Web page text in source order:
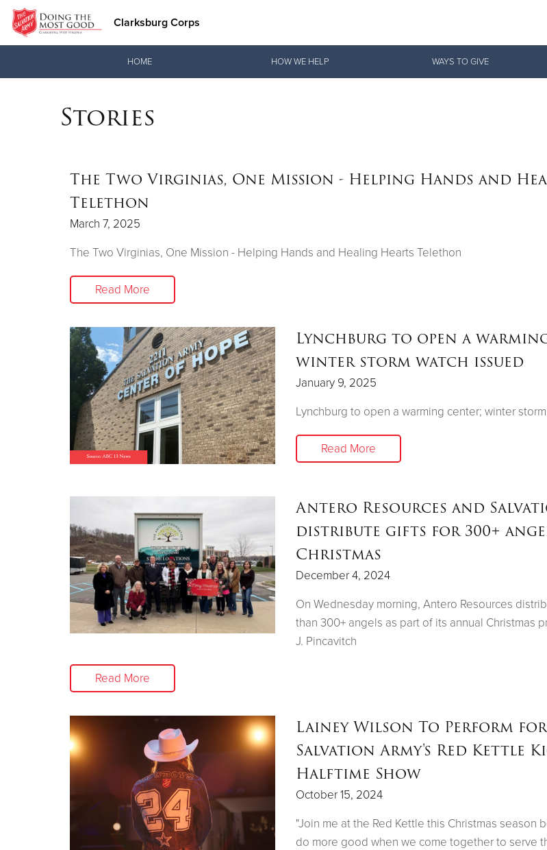
Clarksburg Corps
Donate Clothing, Furniture & Household Items
HOME HOW WE HELP WAYS TO GIVE
Stories
The Two Virginias, One Mission - Helping Hands and
Telethon
March 7, 2025
The Two Virginias, One Mission - Helping Hands and Healing Hearts Telethon
Read More
Lynchburg to open a
winter storm watch issued
January 9, 2025
Lynchburg to open a warming center; winter
Read More
Antero Resources and
distribute gifts for 300+
Christmas
December 4, 2024
On Wednesday morning, Antero Resources
than 300+ angels as part of its annual Christmas
J. Pincavitch
Read More
Lainey Wilson To Perform
Salvation Army's Red Kettle
Halftime Show
October 15, 2024
"Join me at the Red Kettle this Christmas season
do more good when we come together to serve